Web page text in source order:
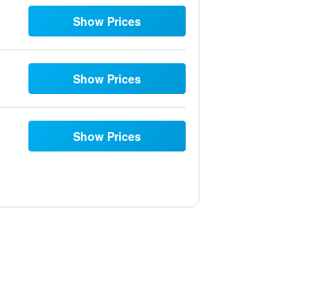
Show Prices
Show Prices
Show Prices